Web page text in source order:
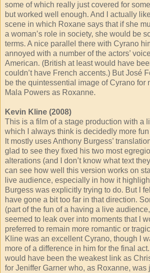
some of which really just covered for
but worked well enough. And I actually
scene in which Roxane says that if she
a woman’s role in society, she would be
terms. A nice parallel there with Cyrano
annoyed with a number of the actors’
American. (British at least would have
couldn’t have French accents.) But José
be the quintessential image of Cyrano for
Mala Powers as Roxanne.
Kevin Kline (2008)
This is a film of a stage production with a
which I always think is decidedly more
It mostly uses Anthony Burgess’
glad to see they fixed his two most
alterations (and I don’t know what text they
can see how well this version works on
live audience, especially in how it
Burgess was explicitly trying to do. But I
have gone a bit too far in that direction.
(part of the fun of a having a live
seemed to leak over into moments that I
preferred to remain more romantic or
Kline was an excellent Cyrano, though I
more of a difference in him for the final
would have been the weakest link as
for Jeniffer Garner who, as Roxanne, was